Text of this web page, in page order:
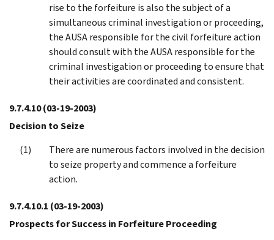
rise to the forfeiture is also the subject of a
simultaneous criminal investigation or proceeding,
the AUSA responsible for the civil forfeiture action
should consult with the AUSA responsible for the
criminal investigation or proceeding to ensure that
their activities are coordinated and consistent.
9.7.4.10(03-19-2003)
Decision to Seize
There are numerous factors involved in the decision
to seize property and commence a forfeiture
action.
9.7.4.10.1 (03-19-2003)
Prospects for Success in Forfeiture Proceeding